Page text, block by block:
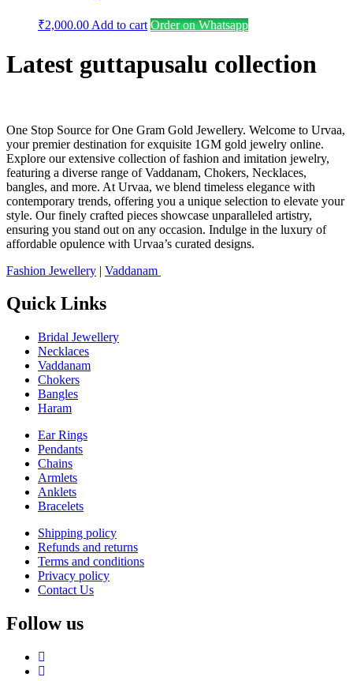
₹2,000.00 Add to cart Order on Whatsapp
Latest guttapusalu collection
One Stop Source for One Gram Gold Jewellery. Welcome to Urvaa,
your premier destination for exquisite 1GM gold jewelry online.
Explore our extensive collection of fashion and imitation jewelry,
featuring a diverse range of Vaddanam, Chokers, Necklaces,
bangles, and more. At Urvaa, we blend timeless elegance with
contemporary trends, offering you a unique selection to elevate your
style. Our finely crafted pieces showcase unparalleled artistry,
ensuring you stand out on any occasion. Indulge in the luxury of
affordable opulence with Urvaa’s curated designs.
Fashion Jewellery | Vaddanam
Quick Links
Bridal Jewellery
Necklaces
Vaddanam
Chokers
Bangles
Haram
Ear Rings
Pendants
Chains
Armlets
Anklets
Bracelets
Shipping policy
Refunds and returns
Terms and conditions
Privacy policy
Contact Us
Follow us